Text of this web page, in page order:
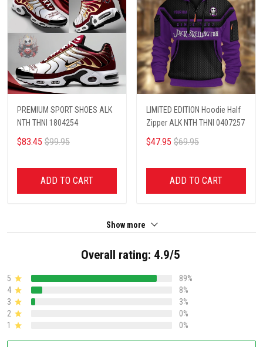
PREMIUM SPORT SHOES ALK
NTH THNI 1804254
$83.45 $99.95
ADD TO CART
LIMITED EDITION Hoodie Half
Zipper ALK NTH THNI 0407257
$47.95 $69.95
ADD TO CART
Show more
Overall rating: 4.9/5
5
89%
4
8%
3
3%
2
0%
1
0%